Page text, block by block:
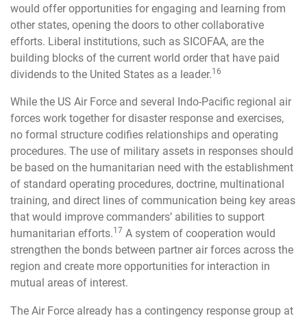
would offer opportunities for engaging and learning from
other states, opening the doors to other collaborative
efforts. Liberal institutions, such as SICOFAA, are the
building blocks of the current world order that have paid
dividends to the United States as a leader.16
While the US Air Force and several Indo-Pacific regional air
forces work together for disaster response and exercises,
no formal structure codifies relationships and operating
procedures. The use of military assets in responses should
be based on the humanitarian need with the establishment
of standard operating procedures, doctrine, multinational
training, and direct lines of communication being key areas
that would improve commanders’ abilities to support
humanitarian efforts.17 A system of cooperation would
strengthen the bonds between partner air forces across the
region and create more opportunities for interaction in
mutual areas of interest.
The Air Force already has a contingency response group at